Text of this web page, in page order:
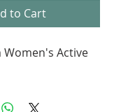
to Cart
Women's Active